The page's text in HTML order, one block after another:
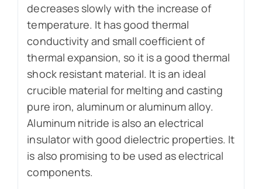
decreases slowly with the increase of
temperature. It has good thermal
conductivity and small coefficient of
thermal expansion, so it is a good thermal
shock resistant material. It is an ideal
crucible material for melting and casting
pure iron, aluminum or aluminum alloy.
Aluminum nitride is also an electrical
insulator with good dielectric properties. It
is also promising to be used as electrical
components.